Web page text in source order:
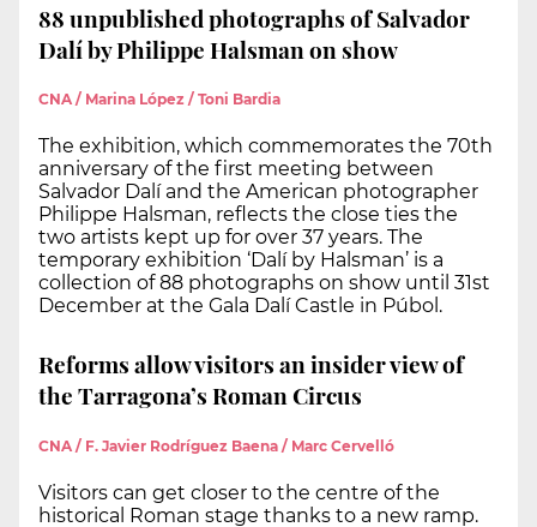
88 unpublished photographs of Salvador
Dalí by Philippe Halsman on show
CNA / Marina López / Toni Bardia
The exhibition, which commemorates the 70th
anniversary of the first meeting between
Salvador Dalí and the American photographer
Philippe Halsman, reflects the close ties the
two artists kept up for over 37 years. The
temporary exhibition ‘Dalí by Halsman’ is a
collection of 88 photographs on show until 31st
December at the Gala Dalí Castle in Púbol.
Reforms allow visitors an insider view of
the Tarragona’s Roman Circus
CNA / F. Javier Rodríguez Baena / Marc Cervelló
Visitors can get closer to the centre of the
historical Roman stage thanks to a new ramp.